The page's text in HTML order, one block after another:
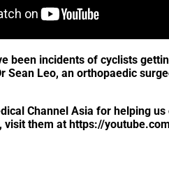
been incidents of cyclists
Sean Leo, an orthopaedic
Channel Asia for helping
visit them at https://